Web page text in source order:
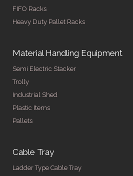
FIFO Racks
Heavy Duty Pallet Racks
Material Handling Equipment
Semi Electric Stacker
Trolly
Industrial Shed
Plastic Items
Pallets
Cable Tray
Ladder Type Cable Tray